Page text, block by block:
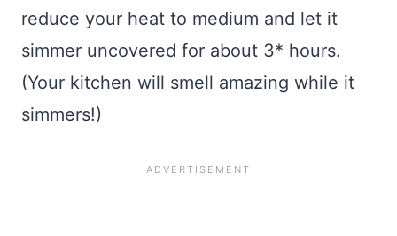
reduce your heat to medium and let it
simmer uncovered for about 3* hours.
(Your kitchen will smell amazing while it
simmers!)